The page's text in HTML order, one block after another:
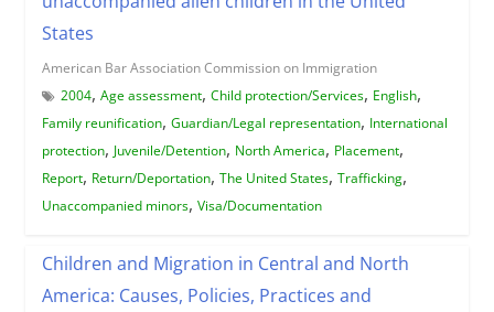
States
American Bar Association Commission on Immigration
2004, Age assessment, Child protection/Services, English,
Family reunification, Guardian/Legal representation, International
protection, Juvenile/Detention, North America, Placement,
Report, Return/Deportation, The United States, Trafficking,
Unaccompanied minors, Visa/Documentation
Children and Migration in Central and North
America: Causes, Policies, Practices and